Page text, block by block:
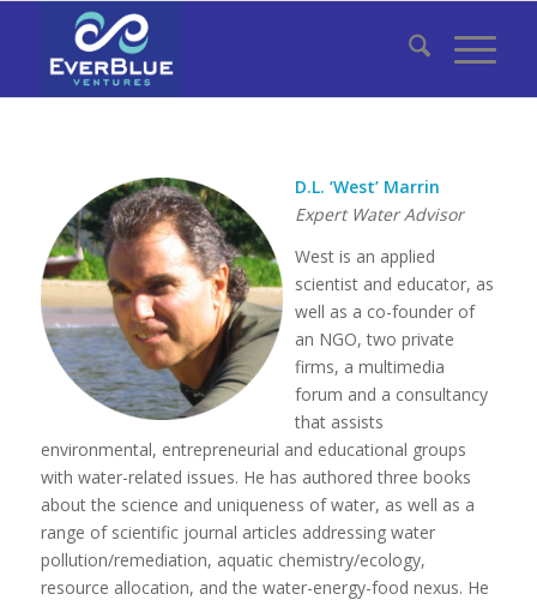
D.L. ‘West’ Marrin
Expert Water Advisor
West is an applied
scientist and educator, as
well as a co-founder of
an NGO, two private
firms, a multimedia
forum and a consultancy
that assists
environmental, entrepreneurial and educational groups
with water-related issues. He has authored three books
about the science and uniqueness of water, as well as a
range of scientific journal articles addressing water
pollution/remediation, aquatic chemistry/ecology,
resource allocation, and the water-energy-food nexus. He